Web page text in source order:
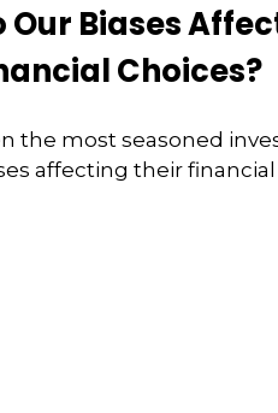
Our Biases
Choices?
the most seasoned
affecting their financial